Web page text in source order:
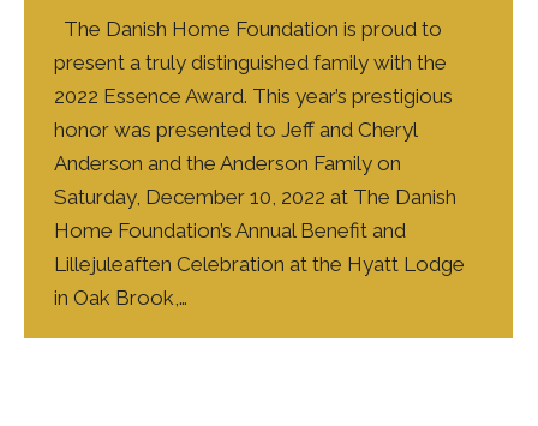
The Danish Home Foundation is proud to
present a truly distinguished family with the
2022 Essence Award. This year’s prestigious
honor was presented to Jeff and Cheryl
Anderson and the Anderson Family on
Saturday, December 10, 2022 at The Danish
Home Foundation’s Annual Benefit and
Lillejuleaften Celebration at the Hyatt Lodge
in Oak Brook,…